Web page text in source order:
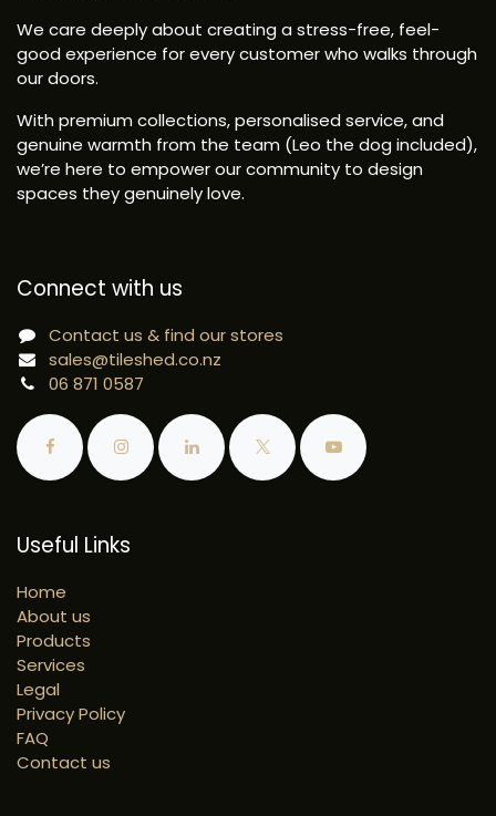
Useful Links
Home
About us
Products
Services
Legal
Privacy Policy
FAQ
Contact us
We care deeply about creating a stress-free, feel-
good experience for every customer who walks through
our doors.
With premium collections, personalised service, and
genuine warmth from the team (Leo the dog included),
we’re here to empower our community to design
spaces they genuinely love.
Connect with us
Contact us & find our stores
sales@tileshed.co.nz
06 871 0587